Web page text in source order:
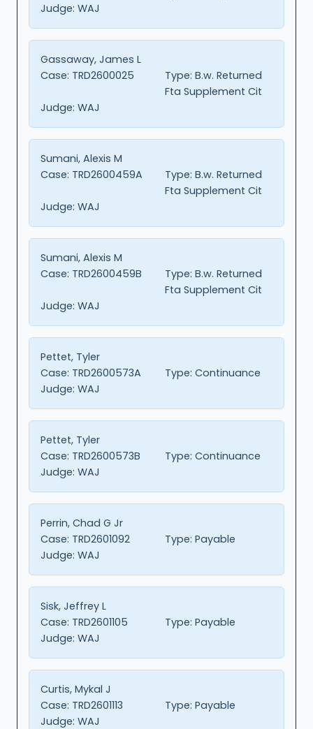
Judge: WAJ
Gassaway, James L
Case: TRD2600025 Type: B.w. Returned
Fta Supplement Cit
Judge: WAJ
Sumani, Alexis M
Case: TRD2600459A Type: B.w. Returned
Fta Supplement Cit
Judge: WAJ
Sumani, Alexis M
Case: TRD2600459B Type: B.w. Returned
Fta Supplement Cit
Judge: WAJ
Pettet, Tyler
Case: TRD2600573A Type: Continuance
Judge: WAJ
Pettet, Tyler
Case: TRD2600573B Type: Continuance
Judge: WAJ
Perrin, Chad G Jr
Case: TRD2601092 Type: Payable
Judge: WAJ
Sisk, Jeffrey L
Case: TRD2601105 Type: Payable
Judge: WAJ
Curtis, Mykal J
Case: TRD2601113 Type: Payable
Judge: WAJ